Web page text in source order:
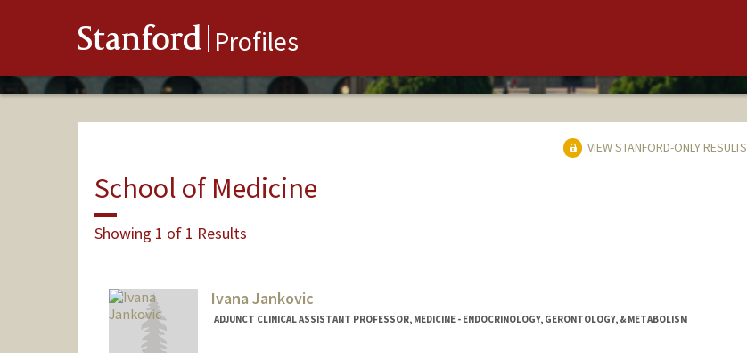
Stanford Profiles
VIEW STANFORD-ONLY RESULTS
School of Medicine
Showing 1 of 1 Results
Ivana Jankovic
ADJUNCT CLINICAL ASSISTANT PROFESSOR, MEDICINE - ENDOCRINOLOGY, GERONTOLOGY, & METABOLISM